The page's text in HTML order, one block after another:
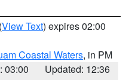
(View Text) expires 02:00
Coastal Waters, in PM
03:00
Updated: 12:36